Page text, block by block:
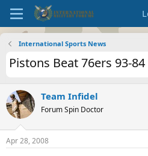
International Sports News
Pistons Beat 76ers 93-
Team Infidel
Forum Spin Doctor
Apr 28, 2008